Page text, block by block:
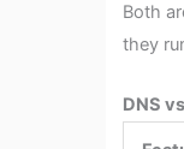
Both
they
DNS